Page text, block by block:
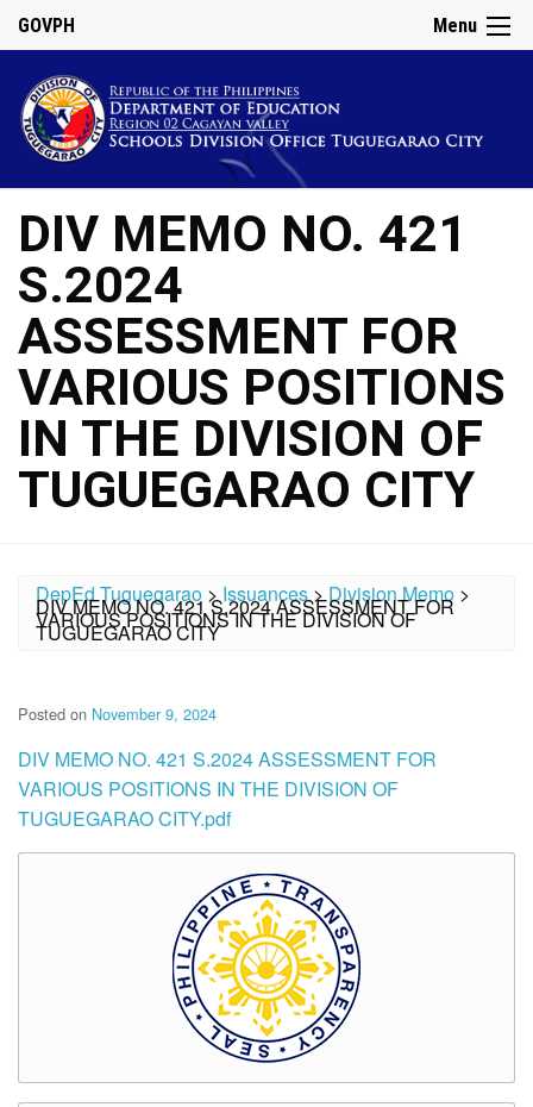
Menu
GOVPH
DIV MEMO NO. 421
S.2024
ASSESSMENT FOR
VARIOUS POSITIONS
IN THE DIVISION OF
TUGUEGARAO CITY
DepEd Tuguegarao >Issuances>Division Memo >
DIV MEMO NO. 421 S.2024 ASSESSMENT FOR
VARIOUS POSITIONS IN THE DIVISION OF
TUGUEGARAO CITY
Posted on November 9, 2024
DIV MEMO NO. 421 S.2024 ASSESSMENT FOR
VARIOUS POSITIONS IN THE DIVISION OF
TUGUEGARAO CITY.pdf